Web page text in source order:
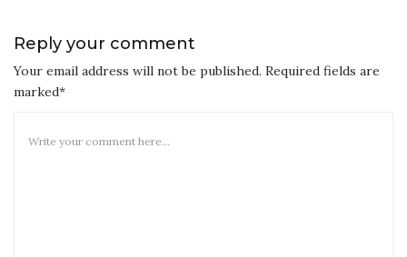
Reply your comment
Your email address will not be published. Required fields are
marked*